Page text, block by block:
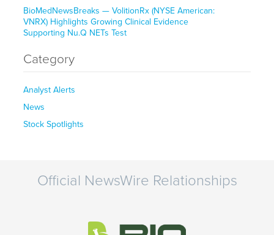
BioMedNewsBreaks — VolitionRx (NYSE American:
VNRX) Highlights Growing Clinical Evidence
Supporting Nu.Q NETs Test
Category
Analyst Alerts
News
Stock Spotlights
Official NewsWire Relationships